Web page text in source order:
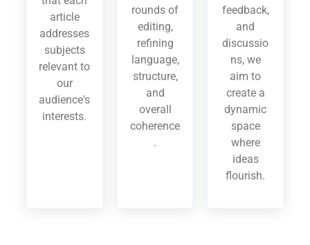
article
addresses
subjects
relevant to
our
audience's
interests.
rounds of
editing,
refining
language,
structure,
and
overall
coherence
.
feedback,
and
discussio
ns, we
aim to
create a
dynamic
space
where
ideas
flourish.